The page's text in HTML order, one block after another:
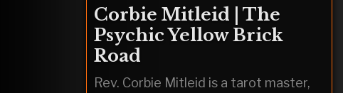
Corbie Mitleid | The
Psychic Yellow Brick
Road
Rev. Corbie Mitleid is a tarot master,